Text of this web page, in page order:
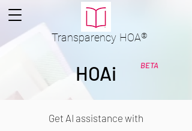
Transparency HOA®
BETA
HOAi
Get AI assistance with